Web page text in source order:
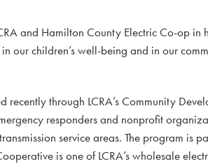
and Hamilton County Electric Co-op in
our children’s well-being and in our
through LCRA’s Community
responders and nonprofit
service areas. The program is
is one of LCRA’s wholesale